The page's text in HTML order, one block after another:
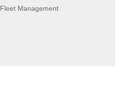
Fleet Management